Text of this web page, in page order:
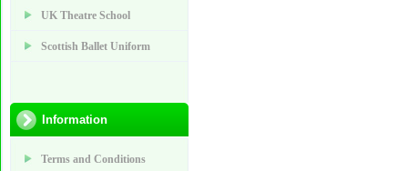
UK Theatre School
Scottish Ballet Uniform
Information
Terms and Conditions